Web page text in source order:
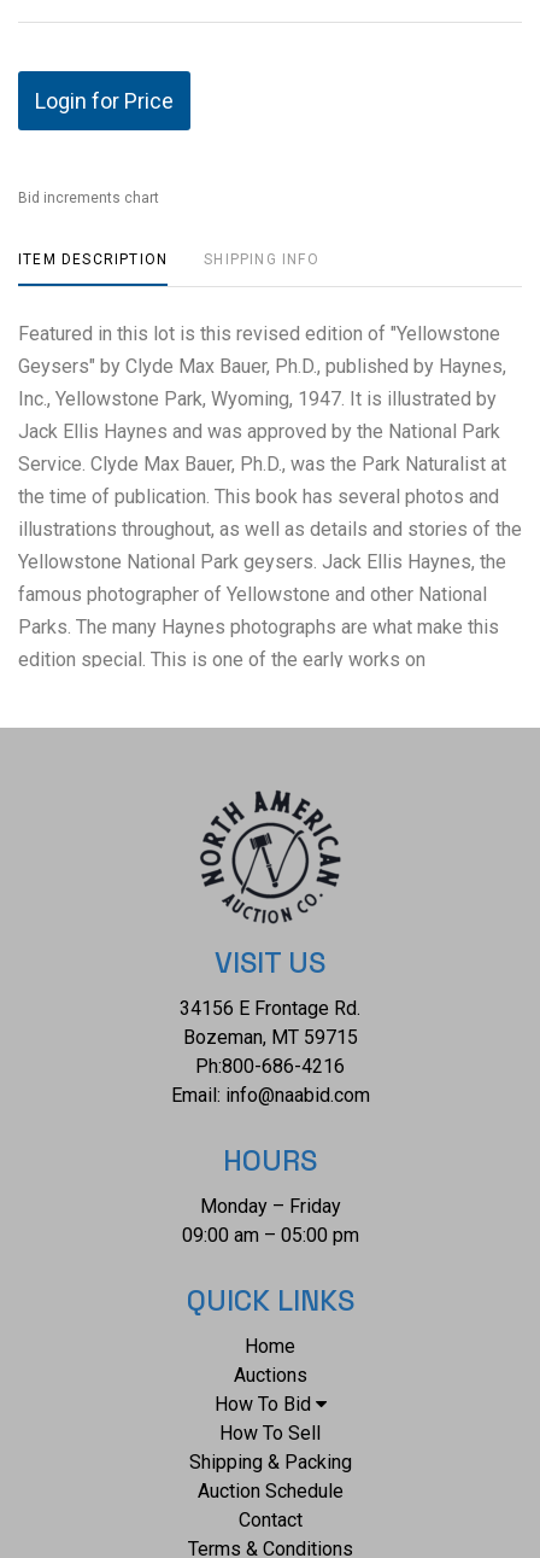
Login for Price
Bid increments chart
ITEM DESCRIPTION SHIPPING INFO
Featured in this lot is this revised edition of "Yellowstone
Geysers" by Clyde Max Bauer, Ph.D., published by Haynes,
Inc., Yellowstone Park, Wyoming, 1947. It is illustrated by
Jack Ellis Haynes and was approved by the National Park
Service. Clyde Max Bauer, Ph.D., was the Park Naturalist at
the time of publication. This book has several photos and
illustrations throughout, as well as details and stories of the
Yellowstone National Park geysers. Jack Ellis Haynes, the
famous photographer of Yellowstone and other National
Parks. The many Haynes photographs are what make this
edition special. This is one of the early works on
Yellowstone Park on pages 126-127. The book features a
and an illustration of an erupting geyser on the front cover.
The condition of this book is good overall. Intact pages
exhibit age tanning and very slight foxing consistent with
the book’s age. It is in good condition and has a tight
binding; there is little wear to the cover. Original paper
dustjacket has some tearing, clear mylar covered.
VISIT US
34156 E Frontage Rd.
Bozeman, MT 59715
Ph:800-686-4216
Email: info@naabid.com
HOURS
Monday – Friday
09:00 am – 05:00 pm
QUICK LINKS
Home
Auctions
How To Bid
How To Sell
Shipping & Packing
Auction Schedule
Contact
Terms & Conditions